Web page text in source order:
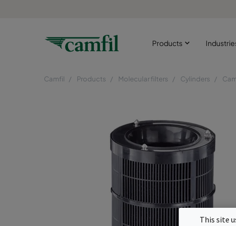
Products
Camfil Products Molecular filters Cylinders
This site